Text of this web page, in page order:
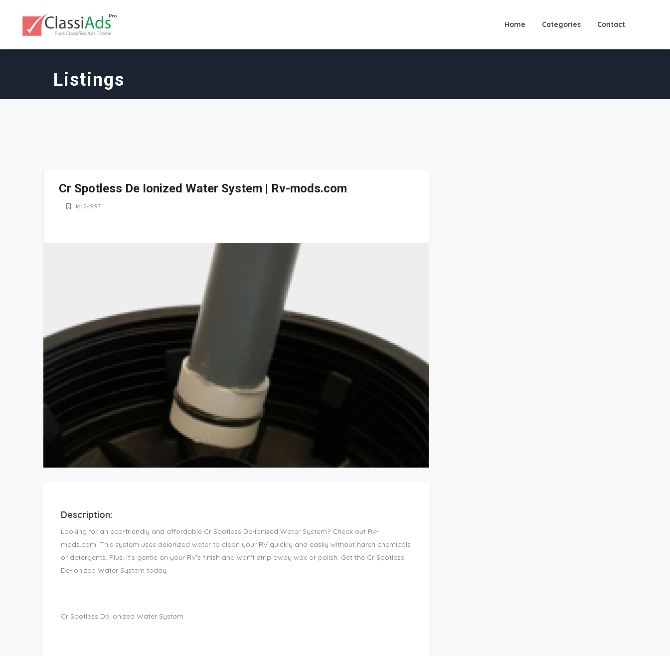
Home Categories Contact
Listings
Cr Spotless De Ionized Water System | Rv-mods.com
Id: 24997
Description:
Looking for an eco-friendly and affordable Cr Spotless De-Ionized Water System? Check out Rv-
mods.com. This system uses deionized water to clean your RV quickly and easily without harsh chemicals
or detergents. Plus, it's gentle on your RV's finish and won't strip away wax or polish. Get the Cr Spotless
De-Ionized Water System today.
Cr Spotless De Ionized Water System